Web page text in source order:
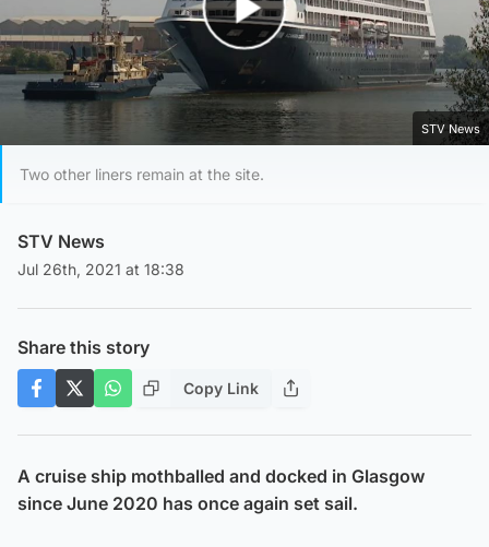
Play Video
STV News
Two other liners remain at the site.
STV News
Jul 26th, 2021 at 18:38
Share this story
Copy Link
A cruise ship mothballed and docked in Glasgow
since June 2020 has once again set sail.